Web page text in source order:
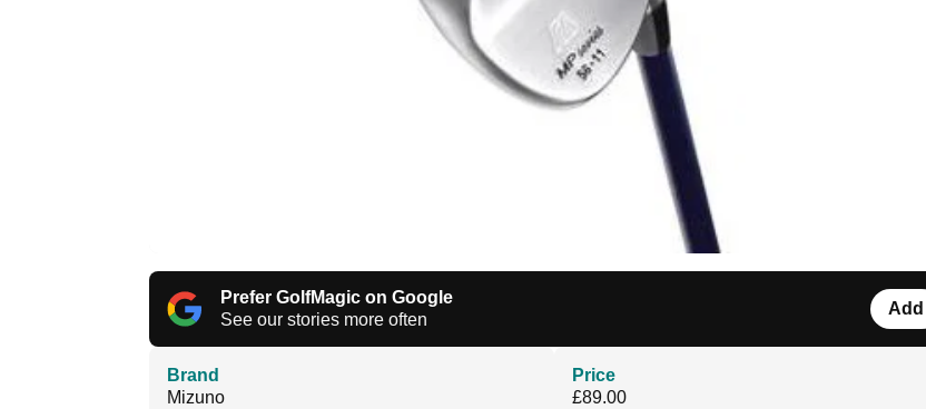
Prefer GolfMagic on Google
See our stories more often
Add
Brand
Mizuno
Price
£89.00